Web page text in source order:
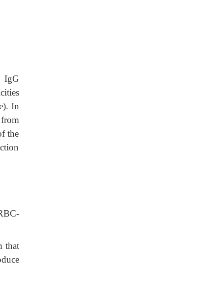
IgG
In
the
that